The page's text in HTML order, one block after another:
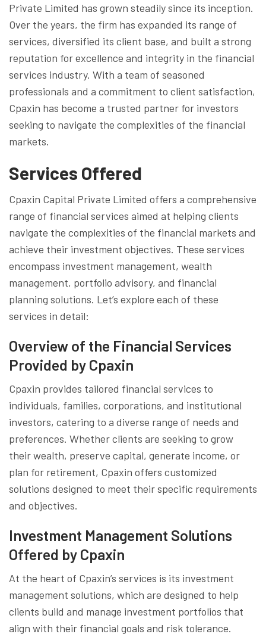
Private Limited has grown steadily since its inception.
Over the years, the firm has expanded its range of
services, diversified its client base, and built a strong
reputation for excellence and integrity in the financial
services industry. With a team of seasoned
professionals and a commitment to client satisfaction,
Cpaxin has become a trusted partner for investors
seeking to navigate the complexities of the financial
markets.
Services Offered
Cpaxin Capital Private Limited offers a comprehensive
range of financial services aimed at helping clients
navigate the complexities of the financial markets and
achieve their investment objectives. These services
encompass investment management, wealth
management, portfolio advisory, and financial
planning solutions. Let’s explore each of these
services in detail:
Overview of the Financial Services
Provided by Cpaxin
Cpaxin provides tailored financial services to
individuals, families, corporations, and institutional
investors, catering to a diverse range of needs and
preferences. Whether clients are seeking to grow
their wealth, preserve capital, generate income, or
plan for retirement, Cpaxin offers customized
solutions designed to meet their specific requirements
and objectives.
Investment Management Solutions
Offered by Cpaxin
At the heart of Cpaxin’s services is its investment
management solutions, which are designed to help
clients build and manage investment portfolios that
align with their financial goals and risk tolerance.